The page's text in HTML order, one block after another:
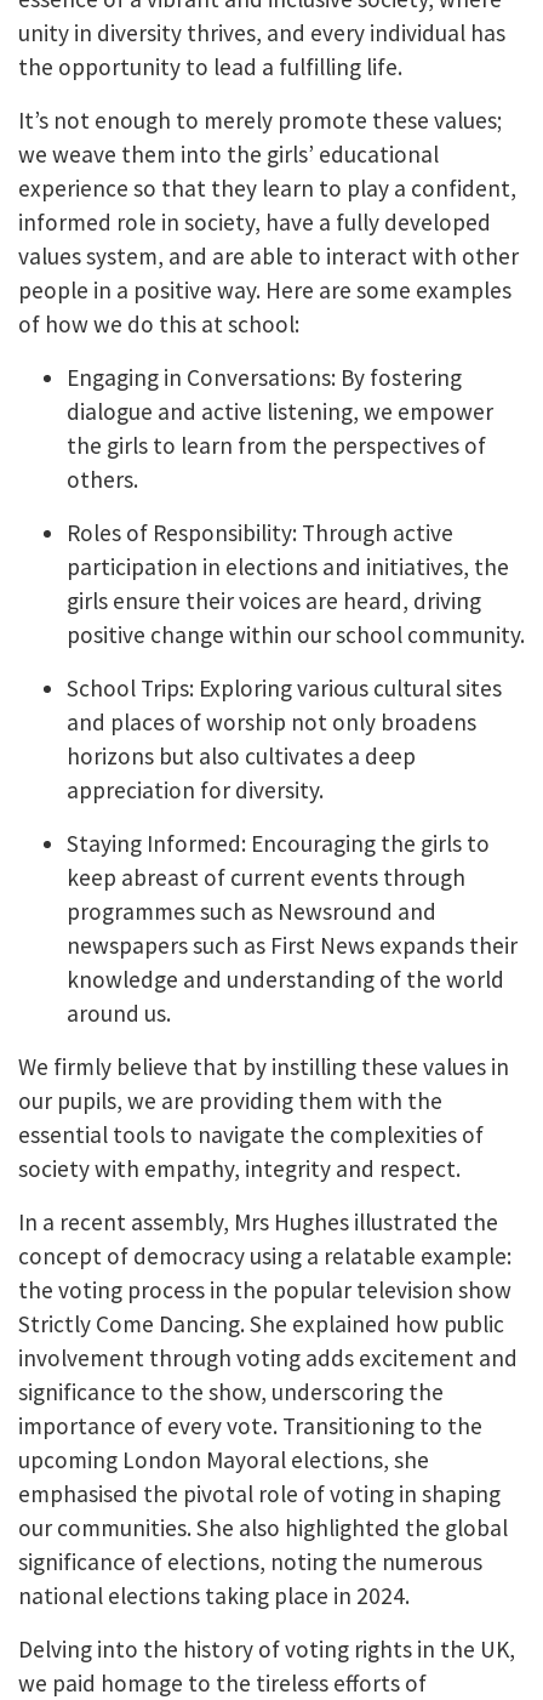
unity in diversity thrives, and every individual has
the opportunity to lead a fulfilling life.
It’s not enough to merely promote these values;
we weave them into the girls’ educational
experience so that they learn to play a confident,
informed role in society, have a fully developed
values system, and are able to interact with other
people in a positive way. Here are some examples
of how we do this at school:
Engaging in Conversations: By fostering
dialogue and active listening, we empower
the girls to learn from the perspectives of
others.
Roles of Responsibility: Through active
participation in elections and initiatives, the
girls ensure their voices are heard, driving
positive change within our school community.
School Trips: Exploring various cultural sites
and places of worship not only broadens
horizons but also cultivates a deep
appreciation for diversity.
Staying Informed: Encouraging the girls to
keep abreast of current events through
programmes such as Newsround and
newspapers such as First News expands their
knowledge and understanding of the world
around us.
We firmly believe that by instilling these values in
our pupils, we are providing them with the
essential tools to navigate the complexities of
society with empathy, integrity and respect.
In a recent assembly, Mrs Hughes illustrated the
concept of democracy using a relatable example:
the voting process in the popular television show
Strictly Come Dancing. She explained how public
involvement through voting adds excitement and
significance to the show, underscoring the
importance of every vote. Transitioning to the
upcoming London Mayoral elections, she
emphasised the pivotal role of voting in shaping
our communities. She also highlighted the global
significance of elections, noting the numerous
national elections taking place in 2024.
Delving into the history of voting rights in the UK,
we paid homage to the tireless efforts of